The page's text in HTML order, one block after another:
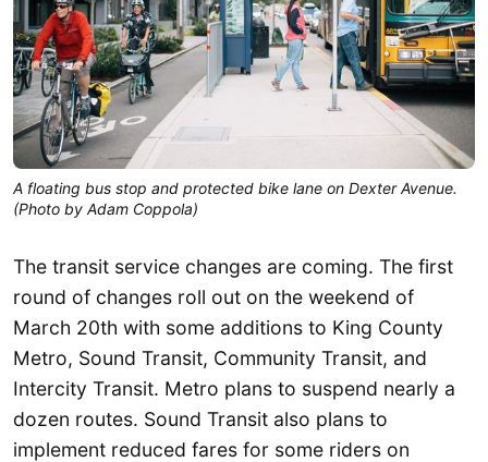
A floating bus stop and protected bike lane on Dexter Avenue.
(Photo by Adam Coppola)
The transit service changes are coming. The first
round of changes roll out on the weekend of
March 20th with some additions to King County
Metro, Sound Transit, Community Transit, and
Intercity Transit. Metro plans to suspend nearly a
dozen routes. Sound Transit also plans to
implement reduced fares for some riders on